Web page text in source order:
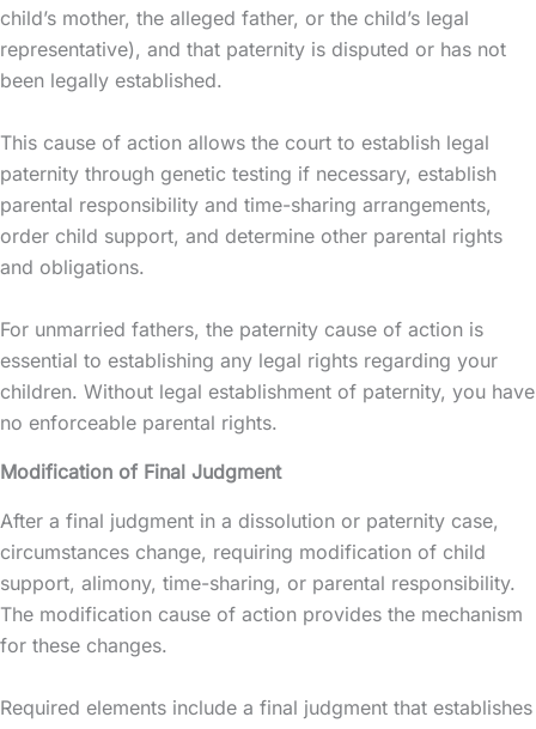
child’s mother, the alleged father, or the child’s legal
representative), and that paternity is disputed or has not
been legally established.
This cause of action allows the court to establish legal
paternity through genetic testing if necessary, establish
parental responsibility and time-sharing arrangements,
order child support, and determine other parental rights
and obligations.
For unmarried fathers, the paternity cause of action is
essential to establishing any legal rights regarding your
children. Without legal establishment of paternity, you have
no enforceable parental rights.
Modification of Final Judgment
After a final judgment in a dissolution or paternity case,
circumstances change, requiring modification of child
support, alimony, time-sharing, or parental responsibility.
The modification cause of action provides the mechanism
for these changes.
Required elements include a final judgment that establishes